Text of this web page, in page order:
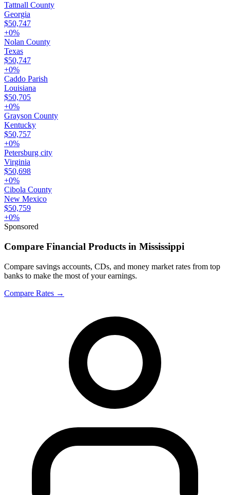
Tattnall County
Georgia
$50,747
+0%
Nolan County
Texas
$50,747
+0%
Caddo Parish
Louisiana
$50,705
+0%
Grayson County
Kentucky
$50,757
+0%
Petersburg city
Virginia
$50,698
+0%
Cibola County
New Mexico
$50,759
+0%
Sponsored
Compare Financial Products in Mississippi
Compare savings accounts, CDs, and money market rates from top
banks to make the most of your earnings.
Compare Rates →